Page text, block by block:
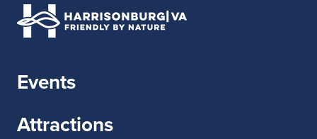
Events
Attractions